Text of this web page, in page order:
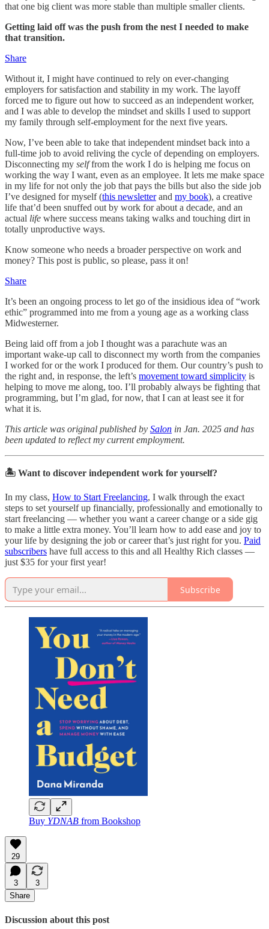
that one big client was more stable than multiple smaller clients.
Getting laid off was the push from the nest I needed to make
that transition.
Share
Without it, I might have continued to rely on ever-changing
employers for satisfaction and stability in my work. The layoff
forced me to figure out how to succeed as an independent worker,
and I was able to develop the mindset and skills I used to support
my family through self-employment for the next five years.
Now, I’ve been able to take that independent mindset back into a
full-time job to avoid reliving the cycle of depending on employers.
Disconnecting my selffrom the work I do is helping me focus on
working the way I want, even as an employee. It lets me make space
in my life for not only the job that pays the bills but also the side job
I’ve designed for myself (this newsletterand my book), a creative
life that’d been snuffed out by work for about a decade, and an
actual life where success means taking walks and touching dirt in
totally unproductive ways.
Know someone who needs a broader perspective on work and
money? This post is public, so please, pass it on!
Share
It’s been an ongoing process to let go of the insidious idea of “work
ethic” programmed into me from a young age as a working class
Midwesterner.
Being laid off from a job I thought was a parachute was an
important wake-up call to disconnect my worth from the companies
I worked for or the work I produced for them. Our country’s push to
the right and, in response, the left’s movement toward simplicity is
helping to move me along, too. I’ll probably always be fighting that
programming, but I’m glad, for now, that I can at least see it for
what it is.
This article was original published by Salon in Jan. 2025 and has
been updated to reflect my current employment.
🏝️ Want to discover independent work for yourself?
In my class, How to Start Freelancing, I walk through the exact
steps to set yourself up financially, professionally and emotionally to
start freelancing — whether you want a career change or a side gig
to make a little extra money. You’ll learn how to add ease and joy to
your life by designing the job or career that’s just right for you. Paid
subscribers have full access to this and all Healthy Rich classes —
just $35 for your first year!
Subscribe
Buy YDNAB from Bookshop
29
3
3
Share
Discussion about this post